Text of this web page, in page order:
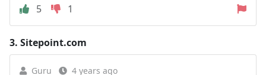
5
1
3. Sitepoint.com
Guru 4 years ago